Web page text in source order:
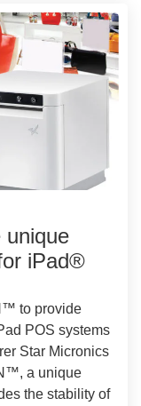
iPad®
to provide
POS systems
Star Micronics
a unique
the stability of